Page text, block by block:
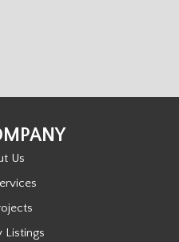
Us
Listings